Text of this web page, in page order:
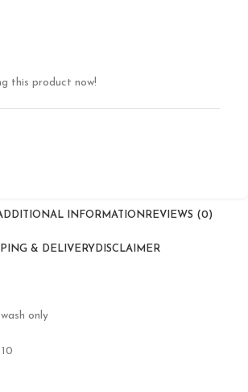
this product now!
INFORMATION REVIEWS (0)
& DELIVERY DISCLAIMER
only